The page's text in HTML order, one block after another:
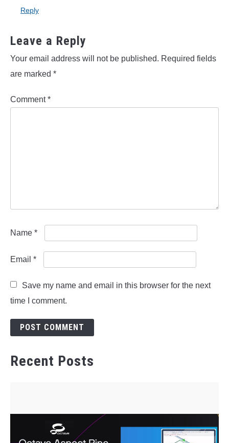
Reply
Leave a Reply
Your email address will not be published. Required fields
are marked *
Comment*
Name *
Email *
Save my name and email in this browser for the next
time I comment.
Recent Posts